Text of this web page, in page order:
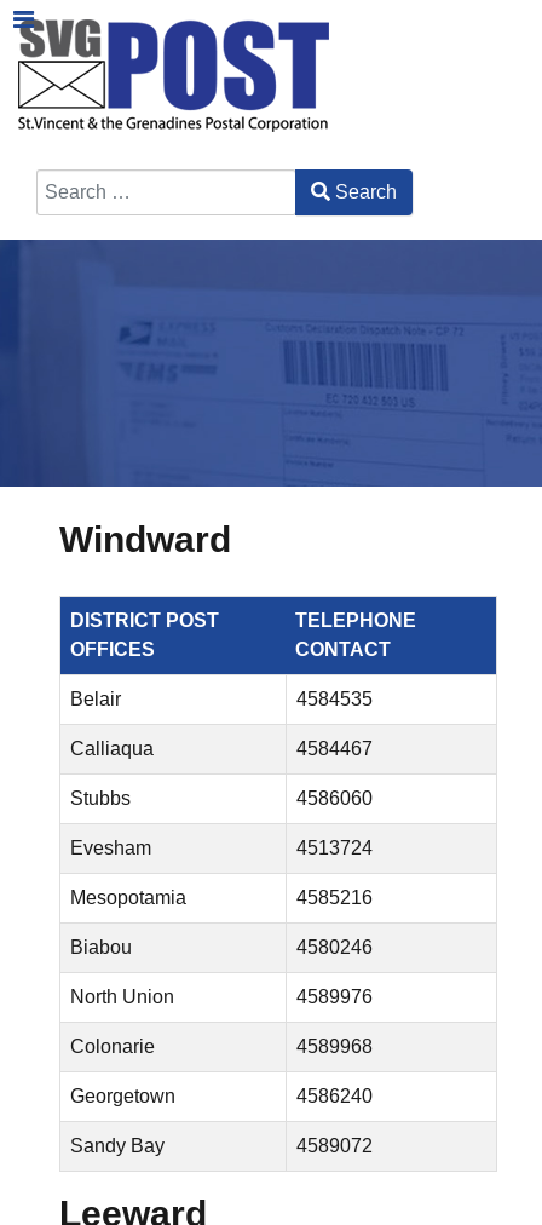
Search
Windward
DISTRICT POST
OFFICES
TELEPHONE
CONTACT
Belair 4584535
Calliaqua 4584467
Stubbs 4586060
Evesham 4513724
Mesopotamia 4585216
Biabou 4580246
North Union 4589976
Colonarie 4589968
Georgetown 4586240
Sandy Bay 4589072
Leeward